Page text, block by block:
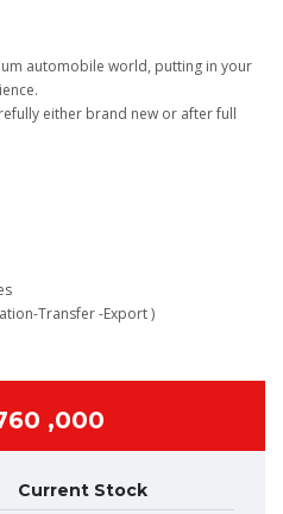
automobile world, putting in your
either brand new or after full
Transfer -Export )
,000
Current Stock